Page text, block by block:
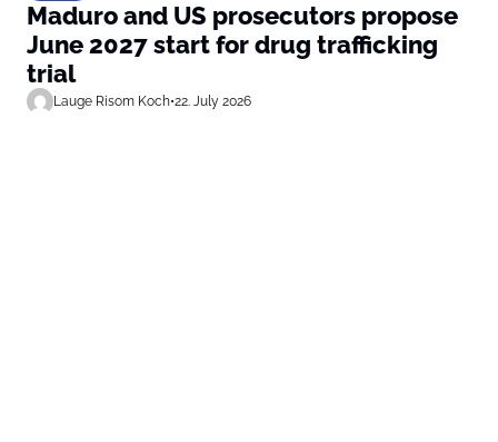
Maduro and US prosecutors propose
June 2027 start for drug trafficking
trial
Lauge Risom Koch•22. July 2026